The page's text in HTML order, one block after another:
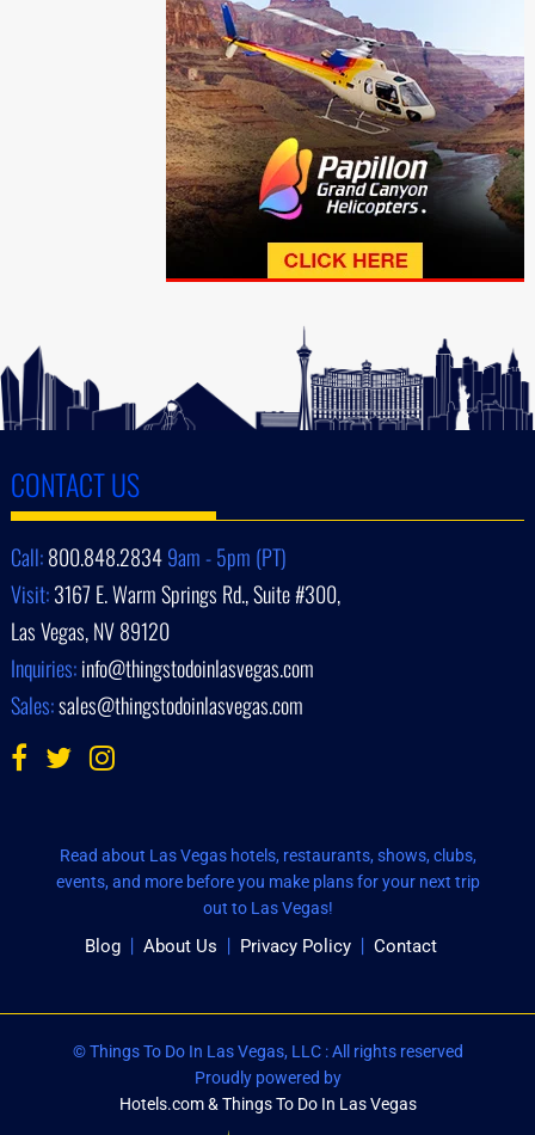
CONTACT US
Call:800.848.28349am - 5pm (PT)
Visit:3167 E. Warm Springs Rd., Suite #300,
Las Vegas, NV 89120
Inquiries:info@thingstodoinlasvegas.com
Sales:sales@thingstodoinlasvegas.com
Read about Las Vegas hotels, restaurants, shows, clubs,
events, and more before you make plans for your next trip
out to Las Vegas!
Blog About Us Privacy Policy Contact
© Things To Do In Las Vegas, LLC : All rights reserved
Proudly powered by
Hotels.com & Things To Do In Las Vegas